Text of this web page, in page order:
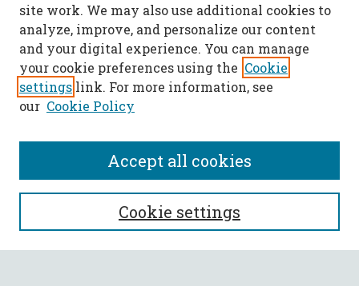
SEARCH
Enter search terms:
site work. We may also use additional cookies to
analyze, improve, and personalize our content
and your digital experience. You can manage
your cookie preferences using the Cookie
settings link. For more information, see
our Cookie Policy
Cookie settings
Accept all cookies